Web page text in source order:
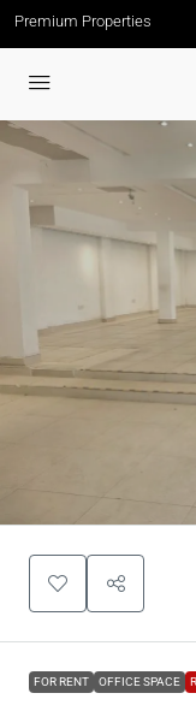
Premium Properties
FOR RENT OFFICE SPACE